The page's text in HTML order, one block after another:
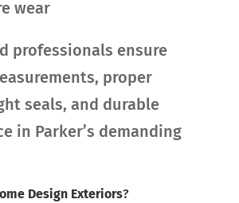
wear
professionals ensure
proper
seals, and durable
in Parker’s demanding
Design Exteriors?